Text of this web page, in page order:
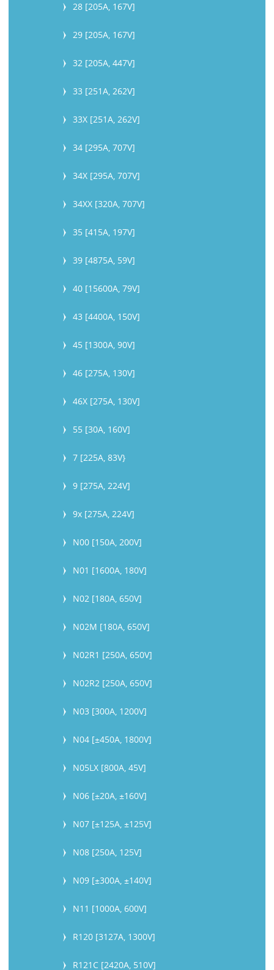
28 [205A, 167V]
29 [205A, 167V]
32 [205A, 447V]
33 [251A, 262V]
33X [251A, 262V]
34 [295A, 707V]
34X [295A, 707V]
34XX [320A, 707V]
35 [415A, 197V]
39 [4875A, 59V]
40 [15600A, 79V]
43 [4400A, 150V]
45 [1300A, 90V]
46 [275A, 130V]
46X [275A, 130V]
55 [30A, 160V]
7 [225A, 83V}
9 [275A, 224V]
9x [275A, 224V]
N00 [150A, 200V]
N01 [1600A, 180V]
N02 [180A, 650V]
N02M [180A, 650V]
N02R1 [250A, 650V]
N02R2 [250A, 650V]
N03 [300A, 1200V]
N04 [±450A, 1800V]
N05LX [800A, 45V]
N06 [±20A, ±160V]
N07 [±125A, ±125V]
N08 [250A, 125V]
N09 [±300A, ±140V]
N11 [1000A, 600V]
R120 [3127A, 1300V]
R121C [2420A, 510V]